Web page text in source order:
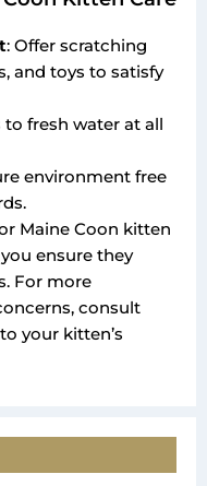
: Offer scratching
and toys to satisfy
to fresh water at all
environment free
Maine Coon kitten
ensure they
For more
consult
your kitten’s